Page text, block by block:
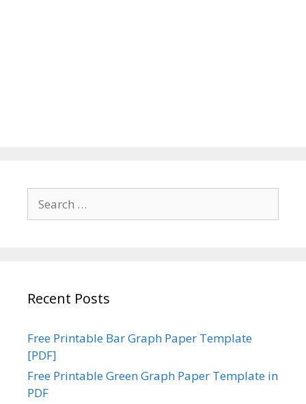
for:
Recent Posts
Free Printable Bar Graph Paper Template
[PDF]
Free Printable Green Graph Paper Template in
PDF